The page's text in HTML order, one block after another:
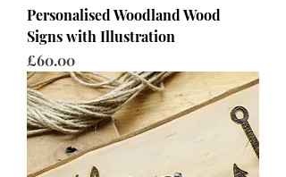
Personalised Woodland Wood
Signs with Illustration
Price
£60.00